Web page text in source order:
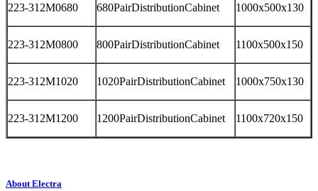
223-312M0680 680PairDistributionCabinet 1000x500x130
223-312M0800 800PairDistributionCabinet 1100x500x150
223-312M1020 1020PairDistributionCabinet 1000x750x130
223-312M1200 1200PairDistributionCabinet 1100x720x150
About Electra